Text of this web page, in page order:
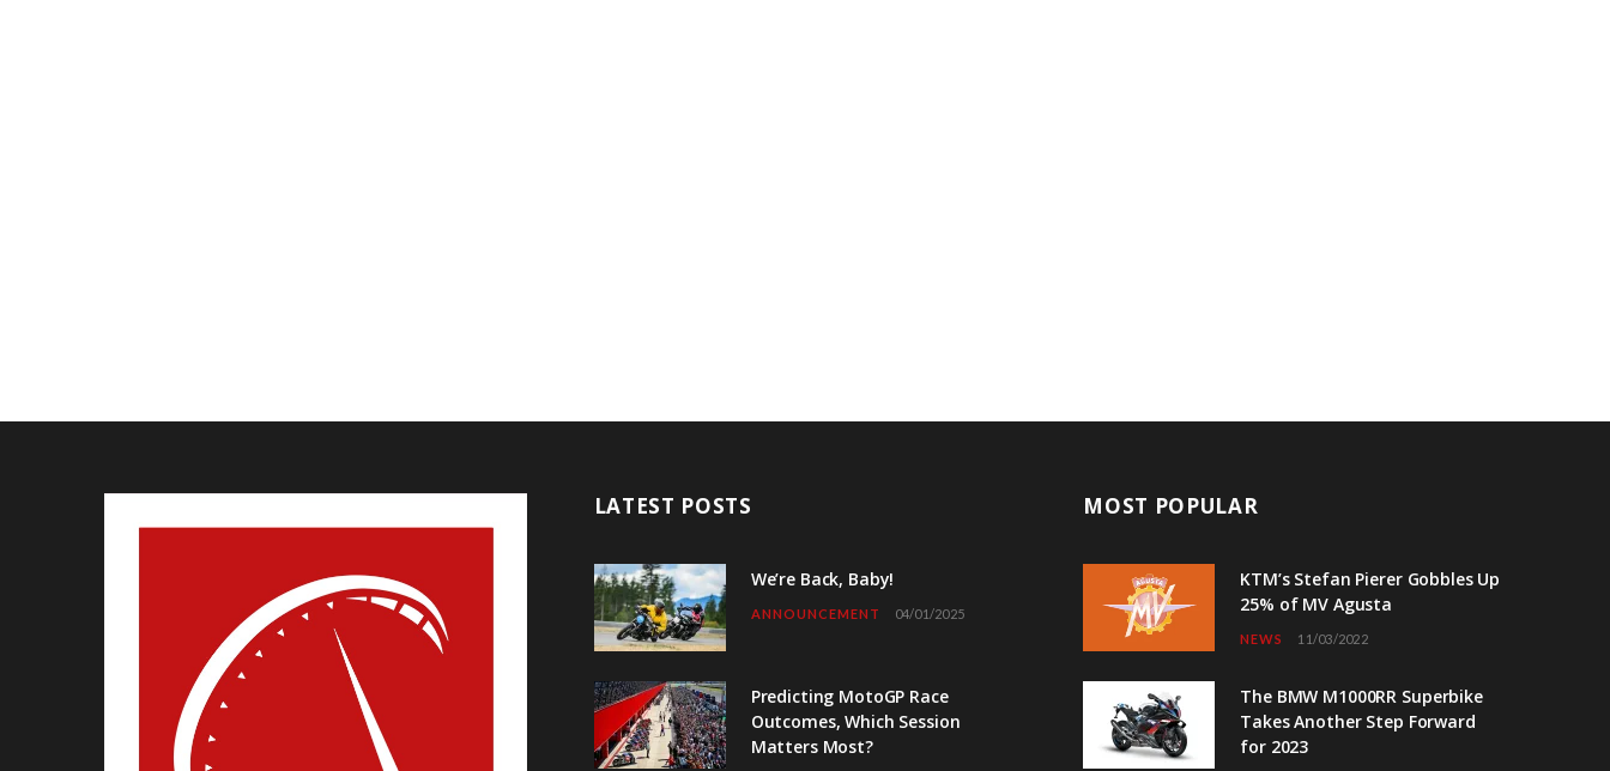
LATEST POSTS
We’re Back, Baby!
ANNOUNCEMENT 04/01/2025
Predicting MotoGP Race
Outcomes, Which Session
Matters Most?
MOST POPULAR
KTM’s Stefan Pierer Gobbles Up
25% of MV Agusta
NEWS 11/03/2022
The BMW M1000RR Superbike
Takes Another Step Forward
for 2023